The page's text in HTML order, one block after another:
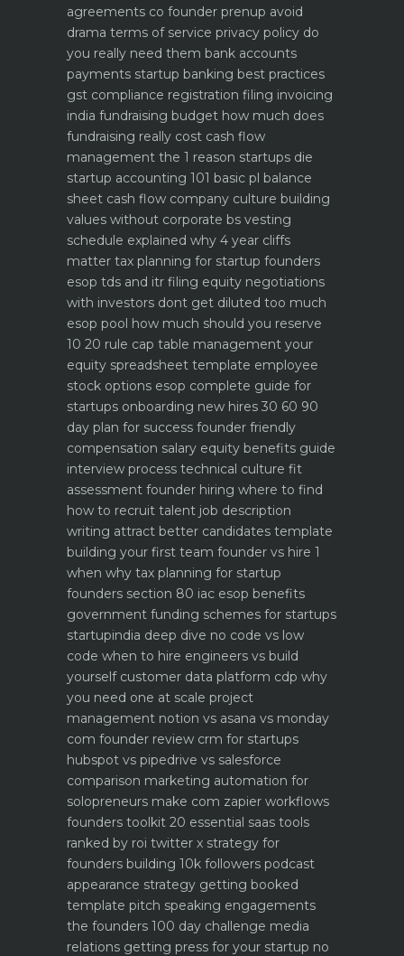
agreements co founder prenup avoid
drama terms of service privacy policy do
you really need them bank accounts
payments startup banking best practices
gst compliance registration filing invoicing
india fundraising budget how much does
fundraising really cost cash flow
management the 1 reason startups die
startup accounting 101 basic pl balance
sheet cash flow company culture building
values without corporate bs vesting
schedule explained why 4 year cliffs
matter tax planning for startup founders
esop tds and itr filing equity negotiations
with investors dont get diluted too much
esop pool how much should you reserve
10 20 rule cap table management your
equity spreadsheet template employee
stock options esop complete guide for
startups onboarding new hires 30 60 90
day plan for success founder friendly
compensation salary equity benefits guide
interview process technical culture fit
assessment founder hiring where to find
how to recruit talent job description
writing attract better candidates template
building your first team founder vs hire 1
when why tax planning for startup
founders section 80 iac esop benefits
government funding schemes for startups
startupindia deep dive no code vs low
code when to hire engineers vs build
yourself customer data platform cdp why
you need one at scale project
management notion vs asana vs monday
com founder review crm for startups
hubspot vs pipedrive vs salesforce
comparison marketing automation for
solopreneurs make com zapier workflows
founders toolkit 20 essential saas tools
ranked by roi twitter x strategy for
founders building 10k followers podcast
appearance strategy getting booked
template pitch speaking engagements
the founders 100 day challenge media
relations getting press for your startup no